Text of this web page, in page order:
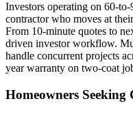
Investors operating on 60-
contractor who moves at
From 10-minute quotes to
driven investor workflow.
handle concurrent projects
year warranty on two-coat
Homeowners